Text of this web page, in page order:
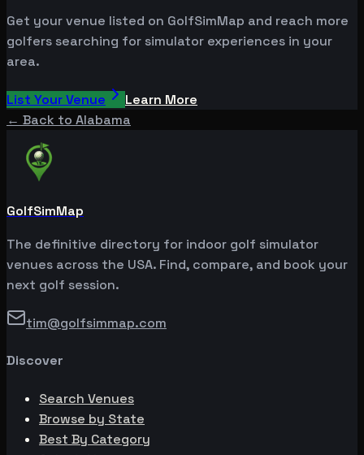
Get your venue listed on GolfSimMap and reach more
golfers searching for simulator experiences in your
area.
List Your Venue
Learn More
← Back to Alabama
GolfSimMap
The definitive directory for indoor golf simulator
venues across the USA. Find, compare, and book your
next golf session.
tim@golfsimmap.com
Discover
Search Venues
Browse by State
Best By Category